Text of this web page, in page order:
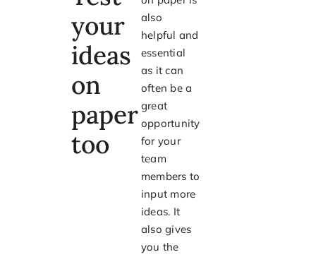
your
ideas
on
paper
too
also
helpful and
essential
as it can
often be a
great
opportunity
for your
team
members to
input more
ideas. It
also gives
you the